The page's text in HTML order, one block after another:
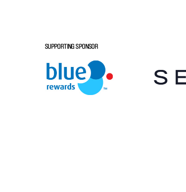
SUPPORTING SPONSOR